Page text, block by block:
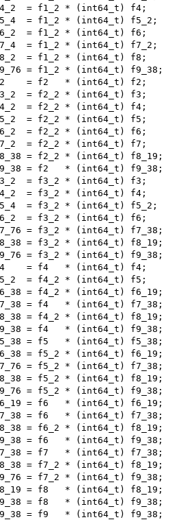
= f1_2 * (int64_t) f4;
= f1_2 * (int64_t) f5_2;
= f1_2 * (int64_t) f6;
= f1_2 * (int64_t) f7_2;
= f1_2 * (int64_t) f8;
= f1_2 * (int64_t) f9_38;
= f2   * (int64_t) f2;
= f2_2 * (int64_t) f3;
= f2_2 * (int64_t) f4;
= f2_2 * (int64_t) f5;
= f2_2 * (int64_t) f6;
= f2_2 * (int64_t) f7;
= f2_2 * (int64_t) f8_19;
= f2   * (int64_t) f9_38;
= f3_2 * (int64_t) f3;
= f3_2 * (int64_t) f4;
= f3_2 * (int64_t) f5_2;
= f3_2 * (int64_t) f6;
= f3_2 * (int64_t) f7_38;
= f3_2 * (int64_t) f8_19;
= f3_2 * (int64_t) f9_38;
= f4   * (int64_t) f4;
= f4_2 * (int64_t) f5;
= f4_2 * (int64_t) f6_19;
= f4   * (int64_t) f7_38;
= f4_2 * (int64_t) f8_19;
= f4   * (int64_t) f9_38;
= f5   * (int64_t) f5_38;
= f5_2 * (int64_t) f6_19;
= f5_2 * (int64_t) f7_38;
= f5_2 * (int64_t) f8_19;
= f5_2 * (int64_t) f9_38;
= f6   * (int64_t) f6_19;
= f6   * (int64_t) f7_38;
= f6_2 * (int64_t) f8_19;
= f6   * (int64_t) f9_38;
= f7   * (int64_t) f7_38;
= f7_2 * (int64_t) f8_19;
= f7_2 * (int64_t) f9_38;
= f8   * (int64_t) f8_19;
= f8   * (int64_t) f9_38;
= f9   * (int64_t) f9_38;